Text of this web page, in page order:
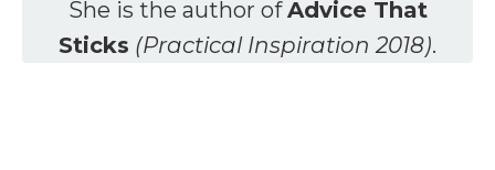
She is the author ofAdvice That
Sticks (Practical Inspiration 2018).